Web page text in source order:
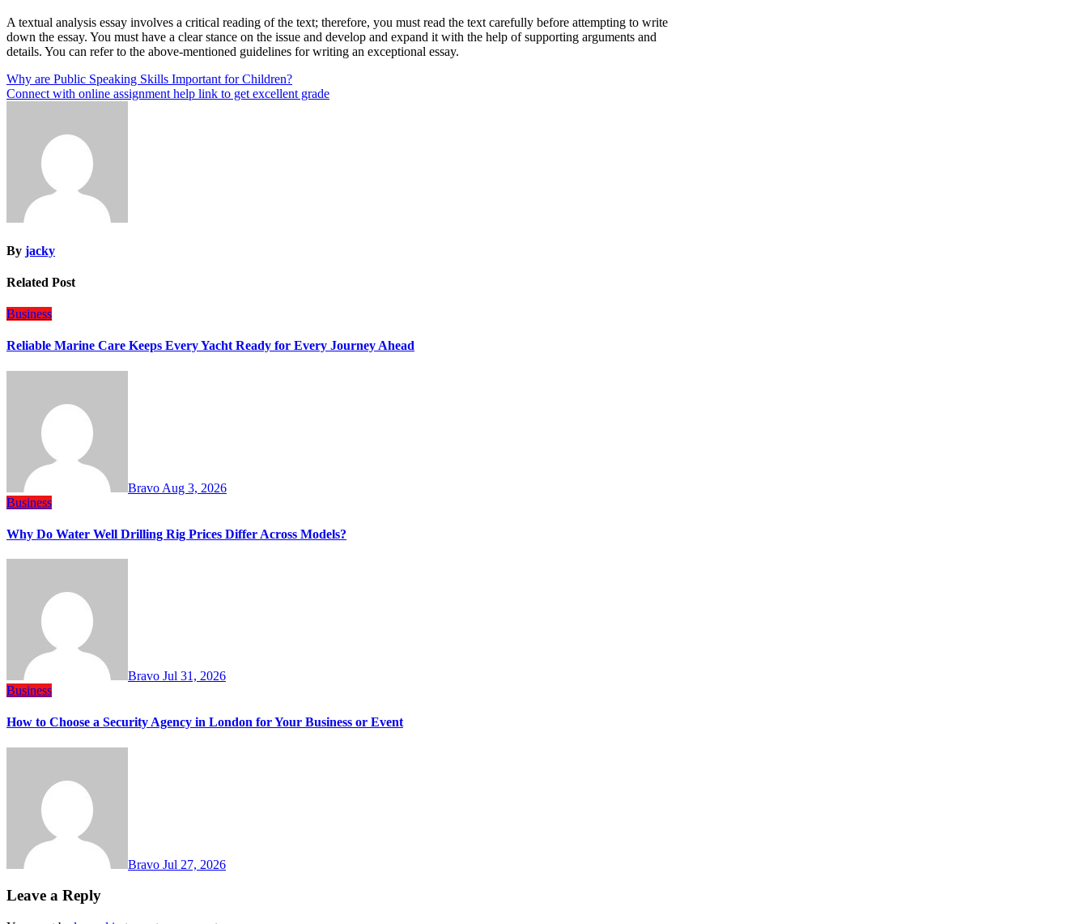
A textual analysis essay involves a critical reading of the text; therefore, you must read the text carefully before attempting to write
down the essay. You must have a clear stance on the issue and develop and expand it with the help of supporting arguments and
details. You can refer to the above-mentioned guidelines for writing an exceptional essay.
Post
navigation
Why are Public Speaking Skills Important for Children?
Connect with online assignment help link to get excellent grade
By jacky
Related Post
Business
Reliable Marine Care Keeps Every Yacht Ready for Every Journey Ahead
Bravo Aug 3, 2026
Business
Why Do Water Well Drilling Rig Prices Differ Across Models?
Bravo Jul 31, 2026
Business
How to Choose a Security Agency in London for Your Business or Event
Bravo Jul 27, 2026
Leave a Reply